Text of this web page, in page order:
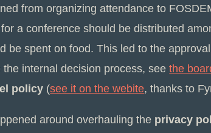
from organizing attendance to
a conference should be distributed
be spent on food. This led to the
the internal decision process, seethe
policy (see it on the webite, thanks to
around overhauling the privacy